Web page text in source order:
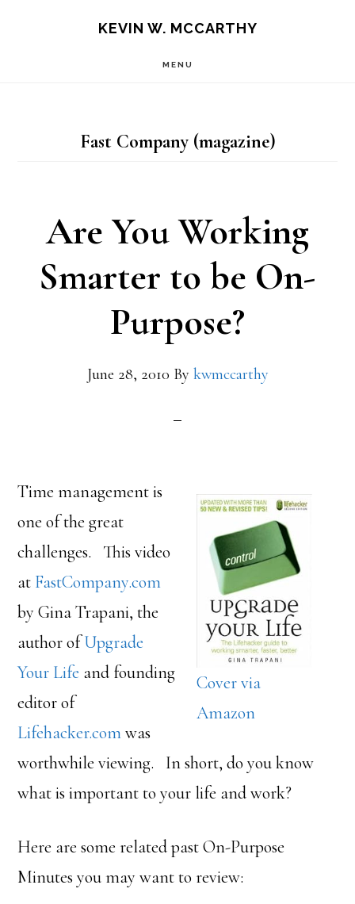
KEVIN W. MCCARTHY
MENU
Fast Company (magazine)
Are You Working
Smarter to be On-
Purpose?
June 28, 2010 By kwmccarthy
Cover via
Amazon
Time management is
one of the great
challenges. This video
at FastCompany.com
by Gina Trapani, the
author ofUpgrade
Your Life and founding
editor of
Lifehacker.comwas
worthwhile viewing. In short, do you know
what is important to your life and work?
Here are some related past On-Purpose
Minutes you may want to review: